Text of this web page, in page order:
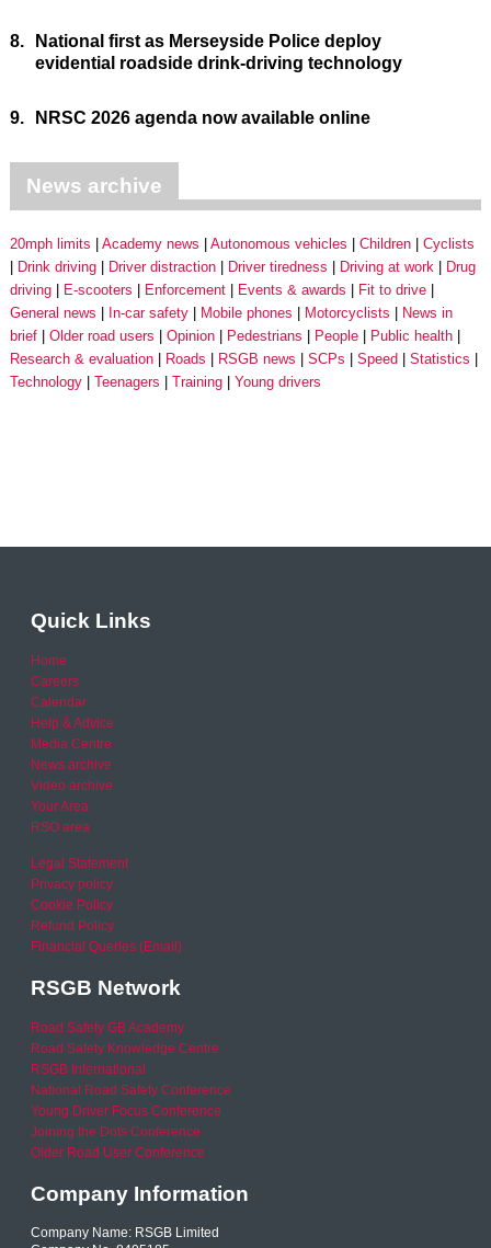
8.
National first as Merseyside Police deploy
evidential roadside drink-driving technology
9. NRSC 2026 agenda now available online
News archive
20mph limits Academy news Autonomous vehicles Children
Cyclists
Drink driving
Driver distraction Driver tiredness Driving at work
Drug
driving
E-scooters Enforcement Events & awards
Fit to drive
General news
In-car safety Mobile phones Motorcyclists
News in
brief
Older road users Opinion Pedestrians People
Public health
Research & evaluation
Roads RSGB news SCPs Speed
Statistics
Technology
Teenagers Training Young drivers
Quick Links
Home
Careers
Calendar
Help & Advice
Media Centre
News archive
Video archive
Your Area
RSO area
Legal Statement
Privacy policy
Cookie Policy
Refund Policy
Financial Queries (Email)
RSGB Network
Road Safety GB Academy
Road Safety Knowledge Centre
RSGB International
National Road Safety Conference
Young Driver Focus Conference
Joining the Dots Conference
Older Road User Conference
Company Information
Company Name: RSGB Limited